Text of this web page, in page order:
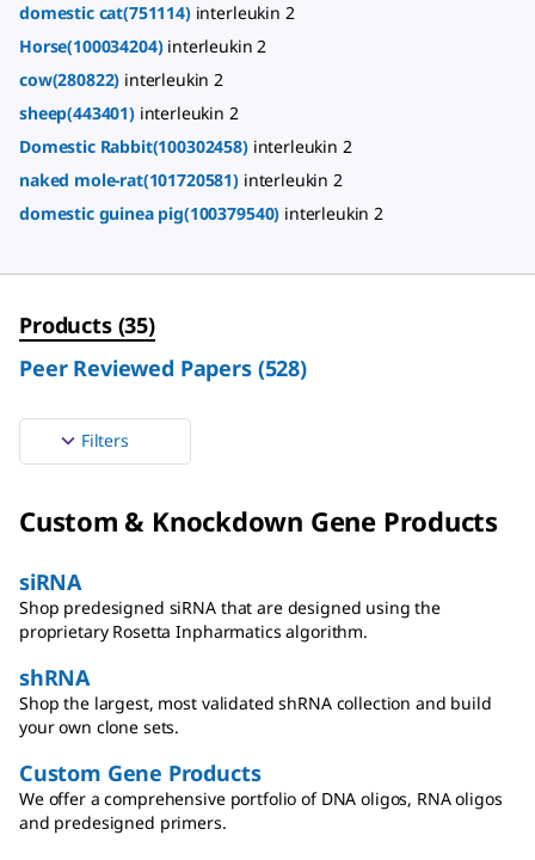
domestic cat(751114) interleukin 2
Horse(100034204) interleukin 2
cow(280822) interleukin 2
sheep(443401) interleukin 2
Domestic Rabbit(100302458) interleukin 2
naked mole-rat(101720581) interleukin 2
domestic guinea pig(100379540) interleukin 2
Products(35)
Peer Reviewed Papers(528)
Filters
Custom & Knockdown Gene Products
siRNA
Shop predesigned siRNA that are designed using the
proprietary Rosetta Inpharmatics algorithm.
shRNA
Shop the largest, most validated shRNA collection and build
your own clone sets.
Custom Gene Products
We offer a comprehensive portfolio of DNA oligos, RNA oligos
and predesigned primers.